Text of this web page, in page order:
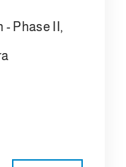
- Phase II,